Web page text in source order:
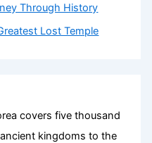
Through History
Lost Temple
covers five thousand
kingdoms to the